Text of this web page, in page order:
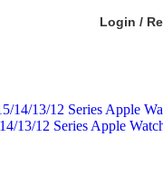
Login /
13/12 Series Apple